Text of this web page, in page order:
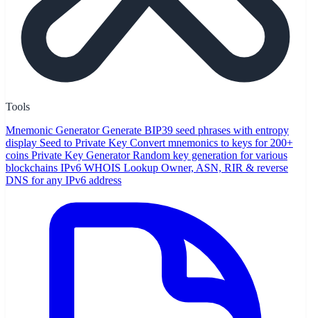
Tools
Mnemonic Generator Generate BIP39 seed phrases with entropy
display Seed to Private Key Convert mnemonics to keys for 200+
coins Private Key Generator Random key generation for various
blockchains IPv6 WHOIS Lookup Owner, ASN, RIR & reverse
DNS for any IPv6 address